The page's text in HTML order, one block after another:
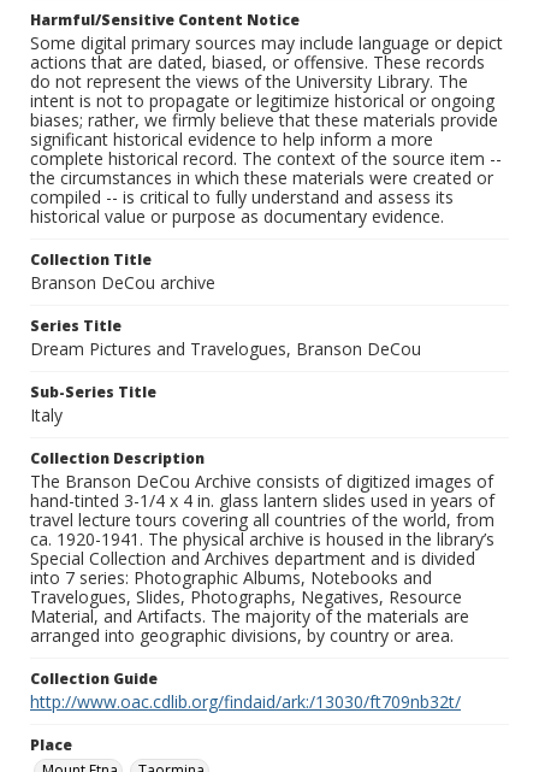
Harmful/Sensitive Content Notice
Some digital primary sources may include language or depict
actions that are dated, biased, or offensive. These records
do not represent the views of the University Library. The
intent is not to propagate or legitimize historical or ongoing
biases; rather, we firmly believe that these materials provide
significant historical evidence to help inform a more
complete historical record. The context of the source item --
the circumstances in which these materials were created or
compiled -- is critical to fully understand and assess its
historical value or purpose as documentary evidence.
Collection Title
Branson DeCou archive
Series Title
Dream Pictures and Travelogues, Branson DeCou
Sub-Series Title
Italy
Collection Description
The Branson DeCou Archive consists of digitized images of
hand-tinted 3-1/4 x 4 in. glass lantern slides used in years of
travel lecture tours covering all countries of the world, from
ca. 1920-1941. The physical archive is housed in the library’s
Special Collection and Archives department and is divided
into 7 series: Photographic Albums, Notebooks and
Travelogues, Slides, Photographs, Negatives, Resource
Material, and Artifacts. The majority of the materials are
arranged into geographic divisions, by country or area.
Collection Guide
http://www.oac.cdlib.org/findaid/ark:/13030/ft709nb32t/
Place